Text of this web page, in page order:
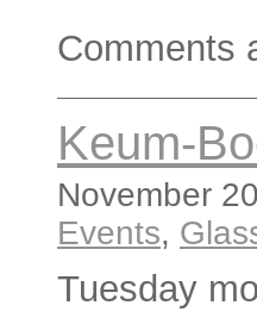
Comments
Keum-
November
Events,
Tuesday